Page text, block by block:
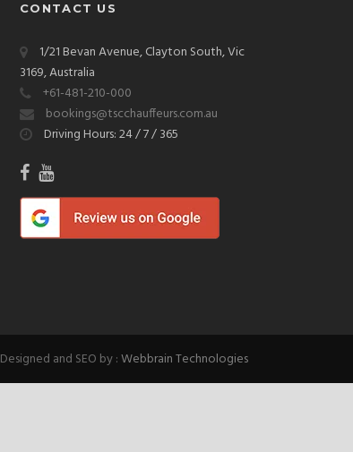
CONTACT US
1/21 Bevan Avenue, Clayton South, Vic
3169, Australia
+61-481-210-000
bookings@tscchauffeurs.com.au
Driving Hours: 24 / 7 / 365
Designed and SEO by :Webbrain Technologies